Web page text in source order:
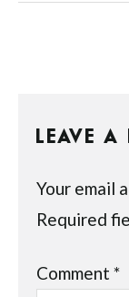
LEAVE A
Your email
Required
Comment*